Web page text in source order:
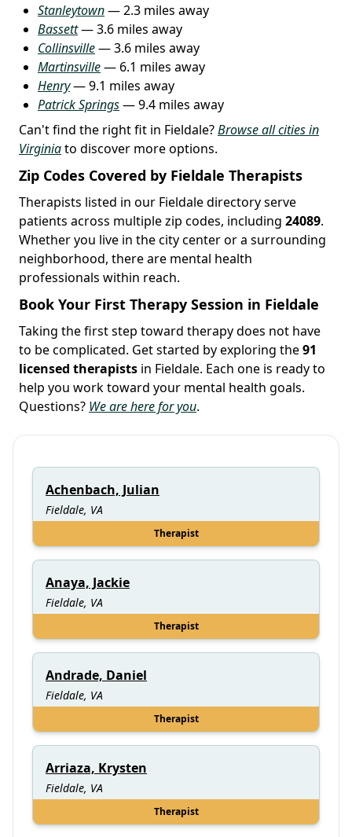
Stanleytown— 2.3 miles away
Bassett— 3.6 miles away
Collinsville— 3.6 miles away
Martinsville— 6.1 miles away
Henry— 9.1 miles away
Patrick Springs— 9.4 miles away
Can't find the right fit in Fieldale?Browse all cities in
Virginiato discover more options.
Zip Codes Covered by Fieldale Therapists
Therapists listed in our Fieldale directory serve
patients across multiple zip codes, including 24089.
Whether you live in the city center or a surrounding
neighborhood, there are mental health
professionals within reach.
Book Your First Therapy Session in Fieldale
Taking the first step toward therapy does not have
to be complicated. Get started by exploring the91
licensed therapists in Fieldale. Each one is ready to
help you work toward your mental health goals.
Questions? We are here for you.
Achenbach, Julian
Fieldale, VA
Therapist
Anaya, Jackie
Fieldale, VA
Therapist
Andrade, Daniel
Fieldale, VA
Therapist
Arriaza, Krysten
Fieldale, VA
Therapist